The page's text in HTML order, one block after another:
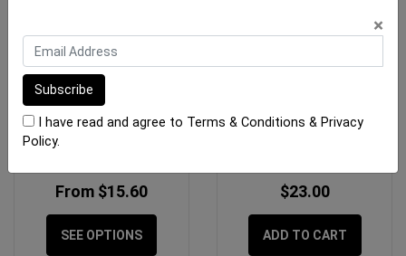
Gauging Trowel Swan
Neck
From $15.60
SEE OPTIONS
Rubber Grouter
$23.00
ADD TO CART
×
I have read and agree to Terms & Conditions & Privacy
Policy.